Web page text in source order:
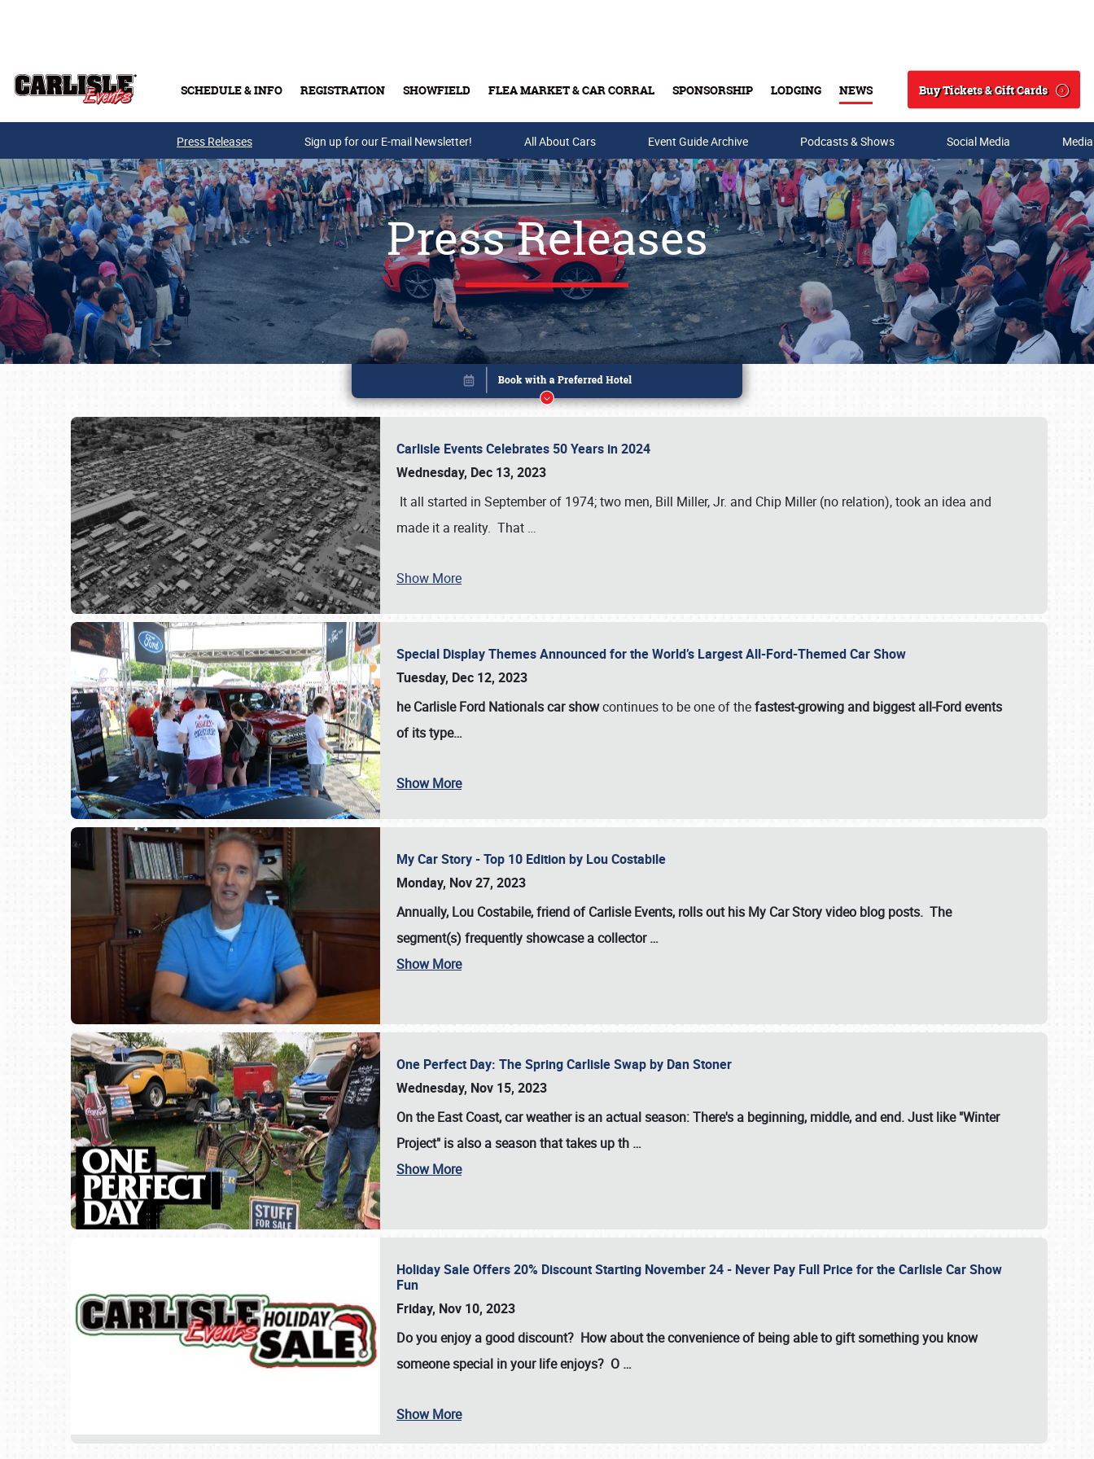
SCHEDULE & INFO REGISTRATION SHOWFIELD FLEA MARKET & CAR CORRAL SPONSORSHIP LODGING NEWS
Search
Buy Tickets & Gift Cards
Buy Tickets & Gift Cards
SCHEDULE & INFO
Press Releases Sign up for our E-mail Newsletter! All About Cars Event Guide Archive Podcasts & Shows Social Media
Press Releases
Carlisle Events Celebrates 50 Years in 2024
Wednesday, Dec 13, 2023
It all started in September of 1974; two men, Bill Miller, Jr. and Chip Miller (no relation), took an idea and
made it a reality. That …
Show More
Special Display Themes Announced for the World’s Largest All-Ford-Themed Car Show
Tuesday, Dec 12, 2023
he Carlisle Ford Nationals car showcontinues to be one of thefastest-growing and biggest all-Ford events
of its type…
Show More
My Car Story - Top 10 Edition by Lou Costabile
Monday, Nov 27, 2023
Annually, Lou Costabile, friend of Carlisle Events, rolls out his My Car Story video blog posts. The
segment(s) frequently showcase a collector…
Show More
One Perfect Day: The Spring Carlisle Swap by Dan Stoner
Wednesday, Nov 15, 2023
On the East Coast, car weather is an actual season: There's a beginning, middle, and end. Just like "Winter
Project" is also a season that takes up th …
Show More
Holiday Sale Offers 20% Discount Starting November 24 - Never Pay Full Price for the Carlisle Car Show
Fun
Friday, Nov 10, 2023
Do you enjoy a good discount? How about the convenience of being able to gift something you know
someone special in your life enjoys? O …
Show More
Book online or call (800) 216-1876